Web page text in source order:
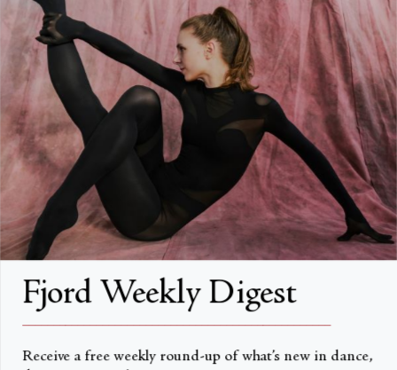
Search
About
About Fjord Review
Advertise with us
Institutional Subscriptions
Account
Account Login
Fjord Weekly Digest
Receive a free weekly round-up of what’s new in dance,